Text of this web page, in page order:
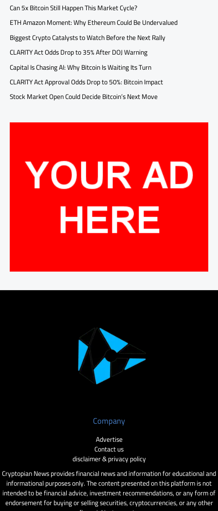
Can 5x Bitcoin Still Happen This Market Cycle?
ETH Amazon Moment: Why Ethereum Could Be Undervalued
Biggest Crypto Catalysts to Watch Before the Next Rally
CLARITY Act Odds Drop to 35% After DOJ Warning
Capital Is Chasing AI: Why Bitcoin Is Waiting Its Turn
CLARITY Act Approval Odds Drop to 50%: Bitcoin Impact
Stock Market Open Could Decide Bitcoin’s Next Move
Company
Advertise
Contact us
disclaimer & privacy policy
Cryptopian News provides financial news and information for educational and
informational purposes only. The content presented on this platform is not
intended to be financial advice, investment recommendations, or any form of
endorsement for buying or selling securities, cryptocurrencies, or any other